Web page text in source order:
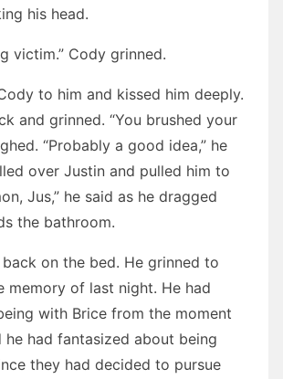
his head.
victim.” Cody grinned.
to him and kissed him deeply.
and grinned. “You brushed your
“Probably a good idea,” he
over Justin and pulled him to
Jus,” he said as he dragged
the bathroom.
on the bed. He grinned to
memory of last night. He had
with Brice from the moment
he had fantasized about being
they had decided to pursue